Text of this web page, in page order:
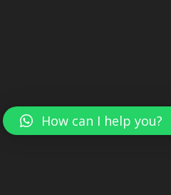
How can I help you?